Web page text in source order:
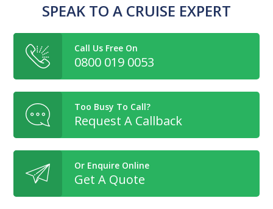
SPEAK TO A CRUISE EXPERT
Call Us Free On
0800 019 0053
Too Busy To Call?
Request A Callback
Or Enquire Online
Get A Quote